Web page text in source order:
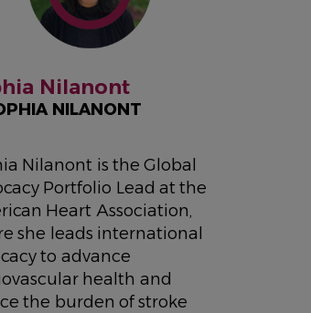
Nilanont
NILANONT
Nilanont is the Global
Portfolio Lead at the
Heart Association,
she leads international
to advance
health and
the burden of stroke